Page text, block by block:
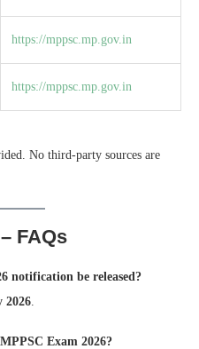
https://mppsc.mp.gov.in
https://mppsc.mp.gov.in
No third-party sources are
FAQs
notification be released?
2026
Exam 2026?